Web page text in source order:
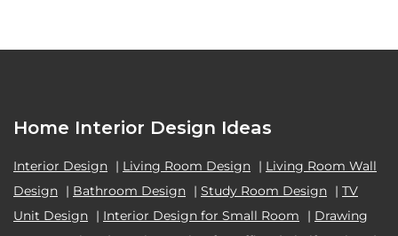
Home Interior Design Ideas
Interior Design | Living Room Design | Living Room Wall
Design | Bathroom Design | Study Room Design | TV
Unit Design | Interior Design for Small Room | Drawing